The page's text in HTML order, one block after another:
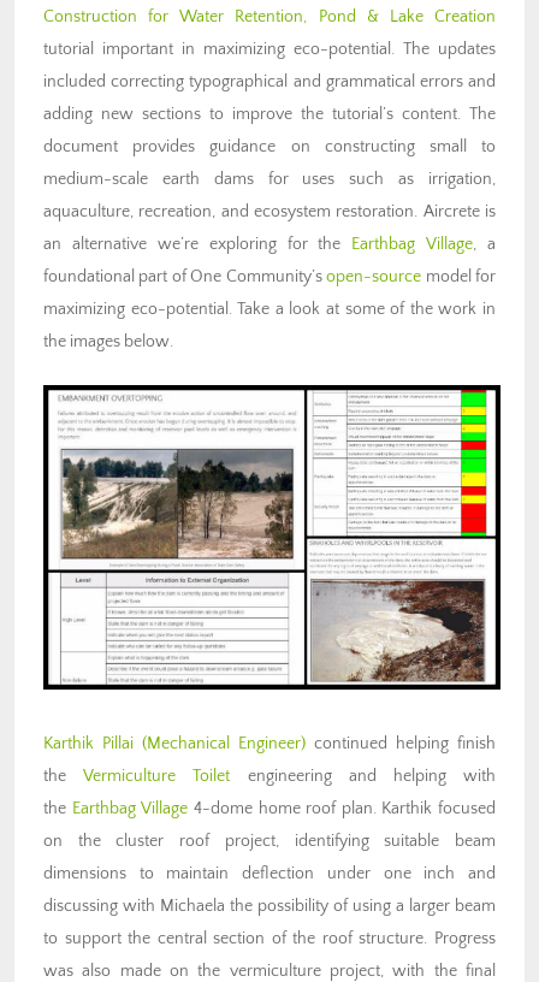
Construction for Water Retention, Pond & Lake Creation
tutorial important in maximizing eco-potential. The updates
included correcting typographical and grammatical errors and
adding new sections to improve the tutorial’s content. The
document provides guidance on constructing small to
medium-scale earth dams for uses such as irrigation,
aquaculture, recreation, and ecosystem restoration. Aircrete is
an alternative we’re exploring for the Earthbag Village, a
foundational part of One Community’sopen-source model for
maximizing eco-potential. Take a look at some of the work in
the images below.
Karthik Pillai (Mechanical Engineer) continued helping finish
theVermiculture Toilet engineering and helping with
the Earthbag Village 4-dome home roof plan. Karthik focused
on the cluster roof project, identifying suitable beam
dimensions to maintain deflection under one inch and
discussing with Michaela the possibility of using a larger beam
to support the central section of the roof structure. Progress
was also made on the vermiculture project, with the final